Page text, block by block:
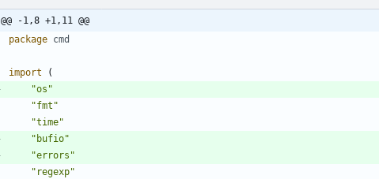
@@ -1,8 +1,11 @@
package cmd
import
(
"os"
"fmt"
"time"
"bufio"
"errors"
"regexp"